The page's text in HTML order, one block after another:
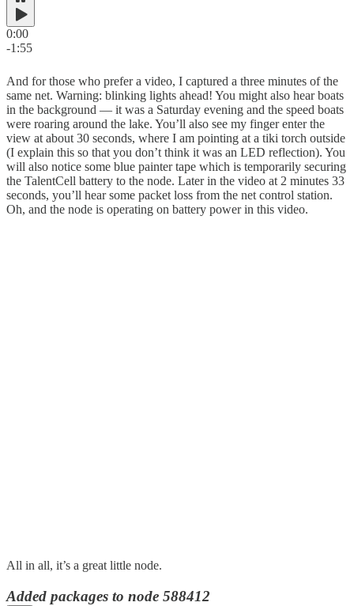
0:00
-1:55
And for those who prefer a video, I captured a three minutes of the
same net. Warning: blinking lights ahead! You might also hear boats
in the background — it was a Saturday evening and the speed boats
were roaring around the lake. You’ll also see my finger enter the
view at about 30 seconds, where I am pointing at a tiki torch outside
(I explain this so that you don’t think it was an LED reflection). You
will also notice some blue painter tape which is temporarily securing
the TalentCell battery to the node. Later in the video at 2 minutes 33
seconds, you’ll hear some packet loss from the net control station.
Oh, and the node is operating on battery power in this video.
All in all, it’s a great little node.
Added packages to node 588412